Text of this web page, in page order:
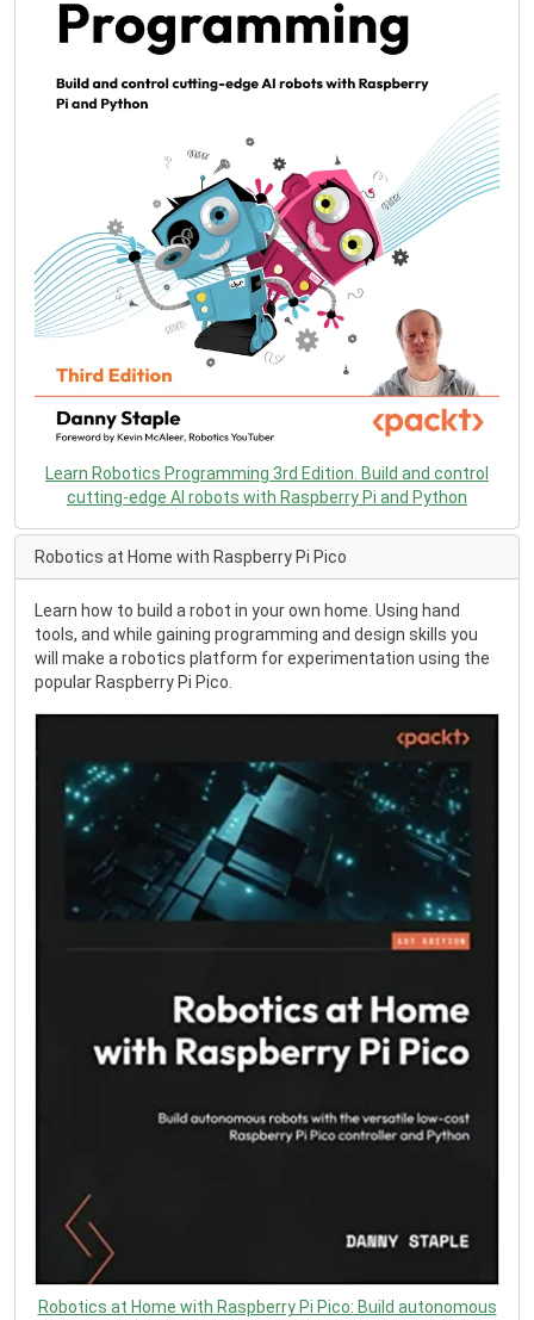
Learn Robotics Programming 3rd Edition. Build and control
cutting-edge AI robots with Raspberry Pi and Python
Robotics at Home with Raspberry Pi Pico
Learn how to build a robot in your own home. Using hand
tools, and while gaining programming and design skills you
will make a robotics platform for experimentation using the
popular Raspberry Pi Pico.
Robotics at Home with Raspberry Pi Pico: Build autonomous